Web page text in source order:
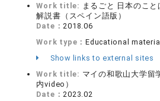
Work title: まるごと 日本のこ
解説書（スペイン語版）
Date： 2018.06
Work type：Educational material
Show links to external sites
Work title: マイの和歌山大学留
内video）
Date： 2023.02